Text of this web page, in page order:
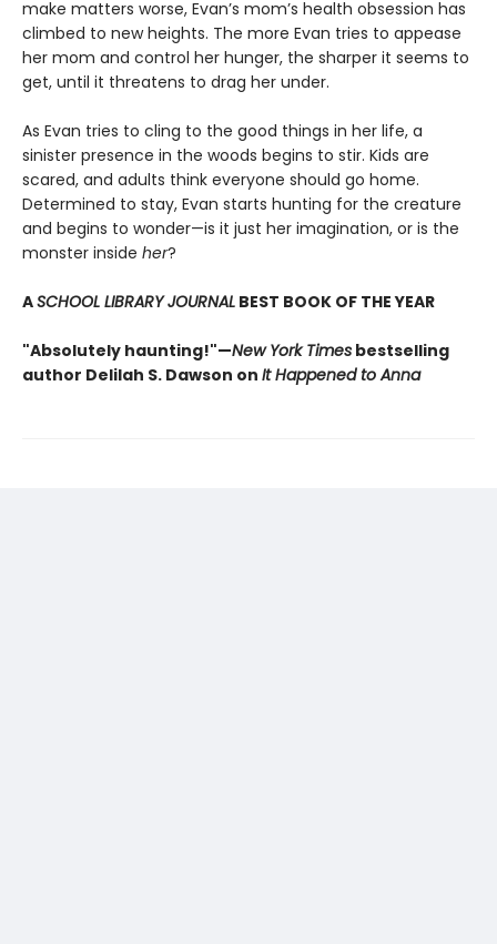
make matters worse, Evan’s mom’s health obsession has
climbed to new heights. The more Evan tries to appease
her mom and control her hunger, the sharper it seems to
get, until it threatens to drag her under.
As Evan tries to cling to the good things in her life, a
sinister presence in the woods begins to stir. Kids are
scared, and adults think everyone should go home.
Determined to stay, Evan starts hunting for the creature
and begins to wonder—is it just her imagination, or is the
monster inside her?
ASCHOOL LIBRARY JOURNAL BEST BOOK OF THE YEAR
"Absolutely haunting!"—New York Times bestselling
author Delilah S. Dawson on It Happened to Anna